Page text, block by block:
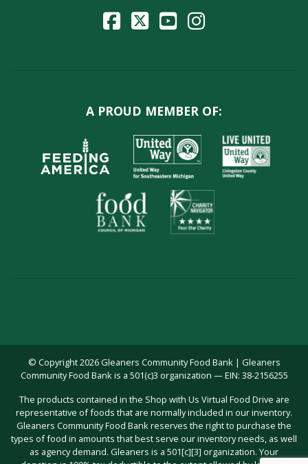
A PROUD MEMBER OF:
© Copyright 2026 Gleaners Community Food Bank | Gleaners
Community Food Bank is a 501(c)3 organization — EIN: 38-2156255
The products contained in the Shop with Us Virtual Food Drive are
representative of foods that are normally included in our inventory.
Gleaners Community Food Bank reserves the right to purchase the
types of food in amounts that best serve our inventory needs, as well
as agency demand. Gleaners is a 501[c][3] organization. Your